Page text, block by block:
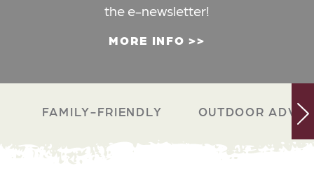
the e-newsletter!
MORE INFO
FAMILY-FRIENDLY OUTDOOR